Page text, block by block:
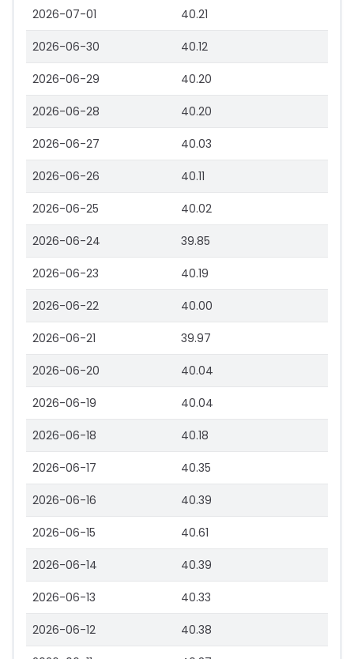
2026-07-01 40.21
2026-06-30 40.12
2026-06-29 40.20
2026-06-28 40.20
2026-06-27 40.03
2026-06-26 40.11
2026-06-25 40.02
2026-06-24 39.85
2026-06-23 40.19
2026-06-22 40.00
2026-06-21 39.97
2026-06-20 40.04
2026-06-19 40.04
2026-06-18 40.18
2026-06-17 40.35
2026-06-16 40.39
2026-06-15 40.61
2026-06-14 40.39
2026-06-13 40.33
2026-06-12 40.38